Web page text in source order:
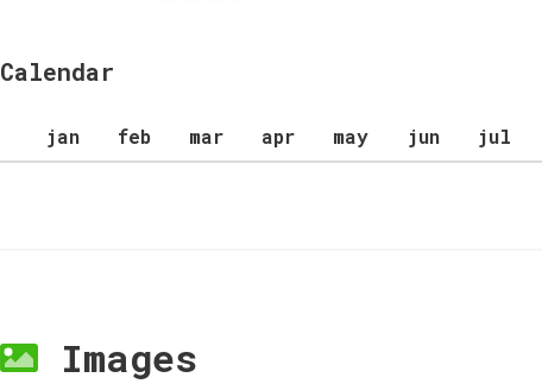
Calendar
jan feb mar apr may jun jul
Images